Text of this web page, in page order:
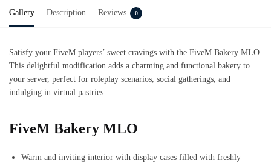
Gallery Description Reviews 0
Satisfy your FiveM players’ sweet cravings with the FiveM Bakery MLO.
This delightful modification adds a charming and functional bakery to
your server, perfect for roleplay scenarios, social gatherings, and
indulging in virtual pastries.
FiveM Bakery MLO
Warm and inviting interior with display cases filled with freshly